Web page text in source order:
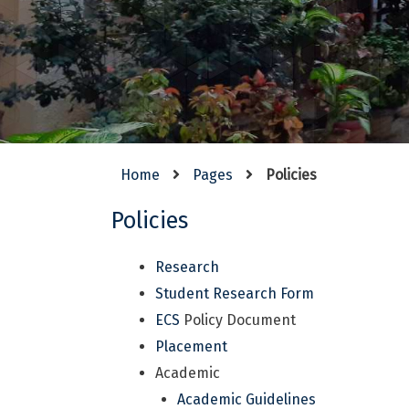
Home Pages Policies
Policies
Research
Student Research Form
ECS Policy Document
Placement
Academic
Academic Guidelines